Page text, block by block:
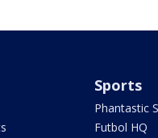
Sports
Phantastic
Futbol HQ